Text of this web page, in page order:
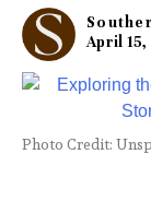
April 15,
Photo Credit: